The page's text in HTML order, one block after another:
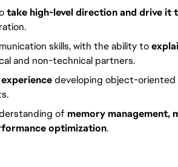
take high-level direction and drive it
skills, with the ability to
and non-technical partners.
developing object-
of memory management,
optimization.